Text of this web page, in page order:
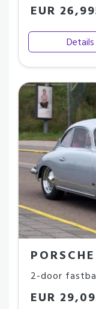
EUR
Details
2-door
EUR